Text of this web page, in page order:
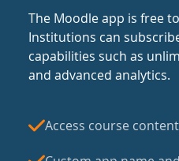
The Moodle app is free
Institutions can
capabilities such as
and advanced analytics.
Access course